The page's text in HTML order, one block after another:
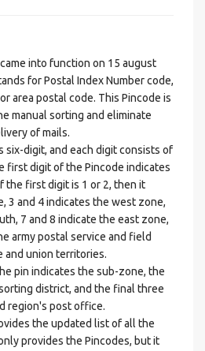
into function on 15 august
for Postal Index Number code,
area postal code. This Pincode is
manual sorting and eliminate
of mails.
digit, and each digit consists of
first digit of the Pincode indicates
the first digit is 1 or 2, then it
3 and 4 indicates the west zone,
7 and 8 indicate the east zone,
army postal service and field
union territories.
pin indicates the sub-zone, the
district, and the final three
region's post office.
the updated list of all the
provides the Pincodes, but it